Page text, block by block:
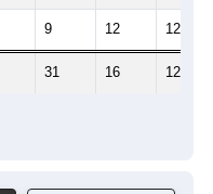
9 12 12
31 16 12